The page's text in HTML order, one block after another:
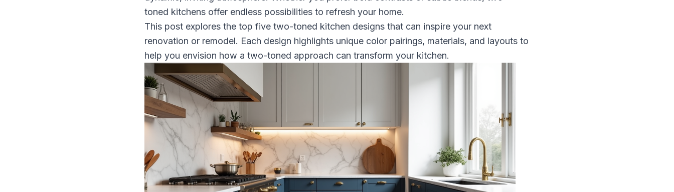
toned kitchens offer endless possibilities to refresh your home.
This post explores the top five two-toned kitchen designs that can inspire your next
renovation or remodel. Each design highlights unique color pairings, materials, and layouts to
help you envision how a two-toned approach can transform your kitchen.